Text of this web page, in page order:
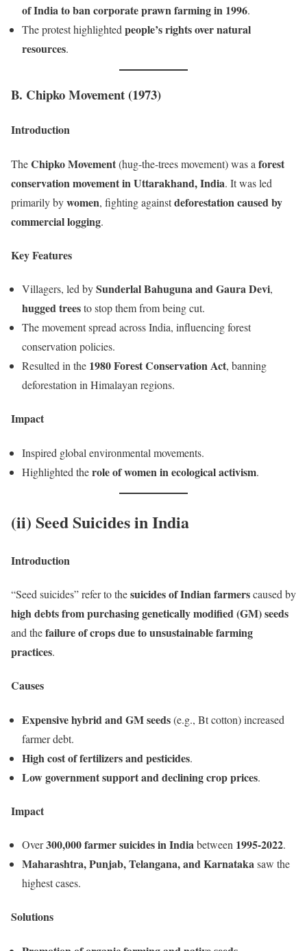
of India to ban corporate prawn farming in 1996.
The protest highlightedpeople’s rights over natural
resources.
B. Chipko Movement (1973)
Introduction
TheChipko Movement(hug-the-trees movement) was a forest
conservation movement in Uttarakhand, India. It was led
primarily bywomen, fighting againstdeforestation caused by
commercial logging.
Key Features
Villagers, led bySunderlal Bahuguna and Gaura Devi,
hugged treesto stop them from being cut.
The movement spread across India, influencing forest
conservation policies.
Resulted in the 1980 Forest Conservation Act, banning
deforestation in Himalayan regions.
Impact
Inspired global environmental movements.
Highlighted therole of women in ecological activism.
(ii) Seed Suicides in India
Introduction
“Seed suicides” refer to thesuicides of Indian farmerscaused by
high debts from purchasing genetically modified (GM) seeds
and thefailure of crops due to unsustainable farming
practices.
Causes
Expensive hybrid and GM seeds(e.g., Bt cotton) increased
farmer debt.
High cost of fertilizers and pesticides.
Low government support and declining crop prices.
Impact
Over300,000 farmer suicides in Indiabetween 1995-2022.
Maharashtra, Punjab, Telangana, and Karnatakasaw the
highest cases.
Solutions